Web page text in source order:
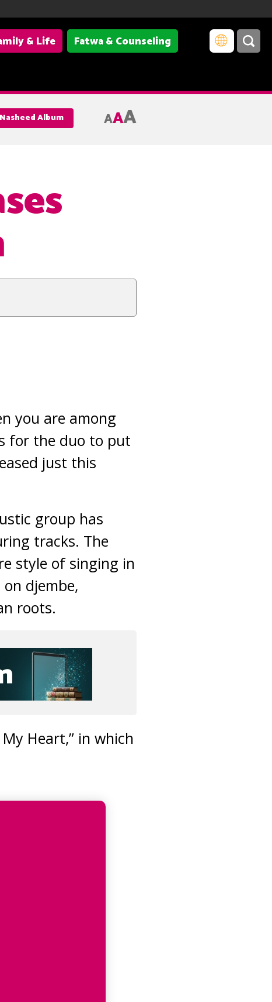
& Life
Fatwa & Counseling
Album AAA
you are among
for the duo to put
just this
group has
tracks. The
style of singing in
djembe,
roots.
Heart,” in which